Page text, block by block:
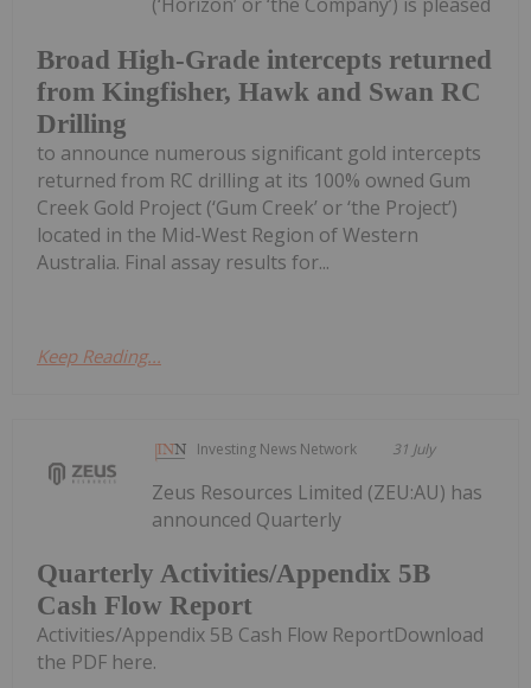
Broad High-Grade intercepts returned
from Kingfisher, Hawk and Swan RC
Drilling
to announce numerous significant gold intercepts
returned from RC drilling at its 100% owned Gum
Creek Gold Project (‘Gum Creek’ or ‘the Project’)
located in the Mid-West Region of Western
Australia. Final assay results for...
Keep Reading...
Investing News Network 31 July
Quarterly Activities/Appendix 5B
Cash Flow Report
Zeus Resources Limited (ZEU:AU) has
announced Quarterly
Activities/Appendix 5B Cash Flow ReportDownload
the PDF here.